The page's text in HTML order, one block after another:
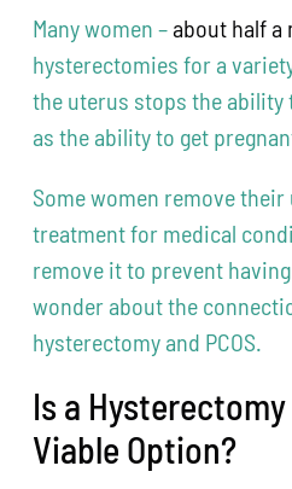
Many women – about half a
hysterectomies for a
the uterus stops the ability
as the ability to get
Some women remove
treatment for medical
remove it to prevent
wonder about the
hysterectomy and PCOS.
Is a Hysterectomy
Viable Option?